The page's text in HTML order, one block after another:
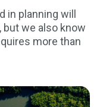
in planning will
but we also know
more than